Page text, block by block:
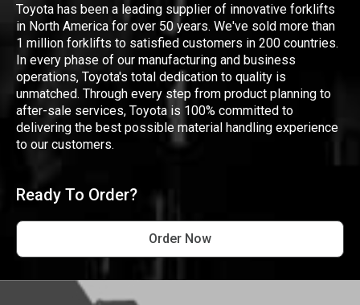
Toyota has been a leading supplier of innovative forklifts
in North America for over 50 years. We've sold more than
1 million forklifts to satisfied customers in 200 countries.
In every phase of our manufacturing and business
operations, Toyota's total dedication to quality is
unmatched. Through every step from product planning to
after-sale services, Toyota is 100% committed to
delivering the best possible material handling experience
to our customers.
Ready To Order?
Order Now